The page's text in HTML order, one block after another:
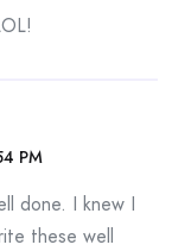
PM
done. I knew I
these well